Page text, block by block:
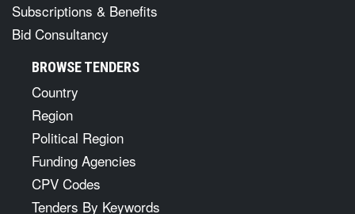
Subscriptions & Benefits
Bid Consultancy
BROWSE TENDERS
Country
Region
Political Region
Funding Agencies
CPV Codes
Tenders By Keywords